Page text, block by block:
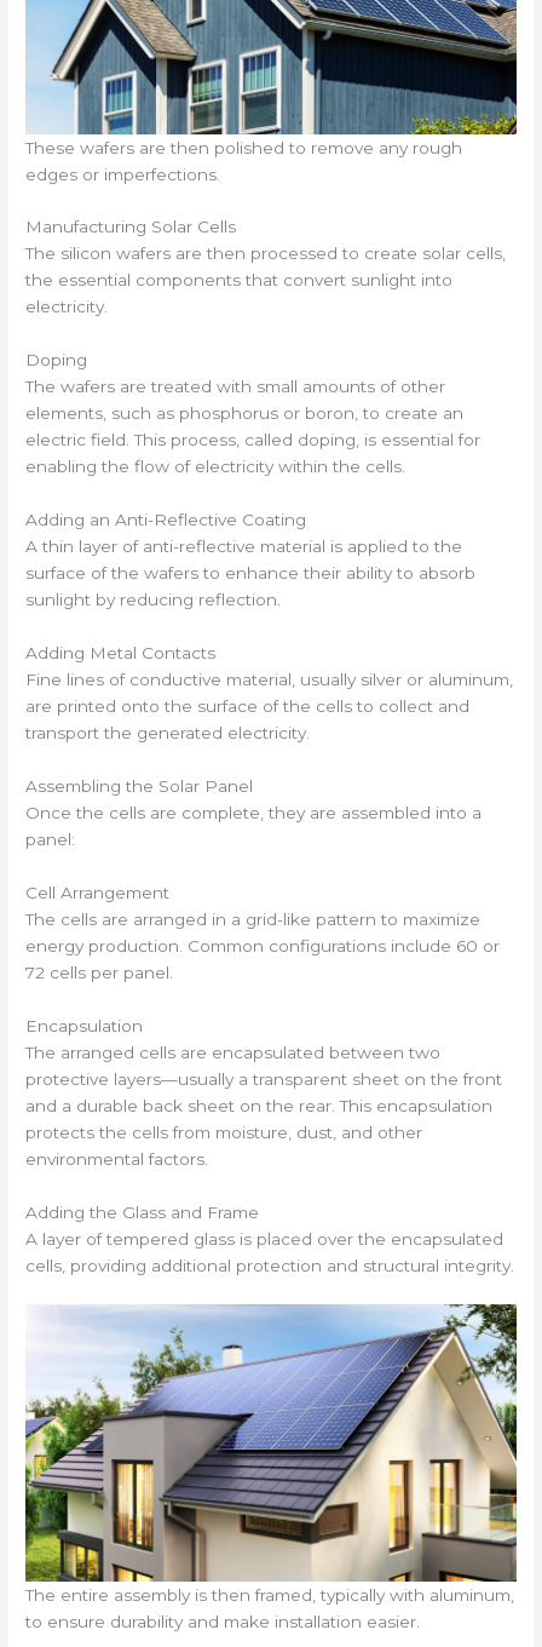
These wafers are then polished to remove any rough
edges or imperfections.
Manufacturing Solar Cells
The silicon wafers are then processed to create solar cells,
the essential components that convert sunlight into
electricity.
Doping
The wafers are treated with small amounts of other
elements, such as phosphorus or boron, to create an
electric field. This process, called doping, is essential for
enabling the flow of electricity within the cells.
Adding an Anti-Reflective Coating
A thin layer of anti-reflective material is applied to the
surface of the wafers to enhance their ability to absorb
sunlight by reducing reflection.
Adding Metal Contacts
Fine lines of conductive material, usually silver or aluminum,
are printed onto the surface of the cells to collect and
transport the generated electricity.
Assembling the Solar Panel
Once the cells are complete, they are assembled into a
panel:
Cell Arrangement
The cells are arranged in a grid-like pattern to maximize
energy production. Common configurations include 60 or
72 cells per panel.
Encapsulation
The arranged cells are encapsulated between two
protective layers—usually a transparent sheet on the front
and a durable back sheet on the rear. This encapsulation
protects the cells from moisture, dust, and other
environmental factors.
Adding the Glass and Frame
A layer of tempered glass is placed over the encapsulated
cells, providing additional protection and structural integrity.
The entire assembly is then framed, typically with aluminum,
to ensure durability and make installation easier.